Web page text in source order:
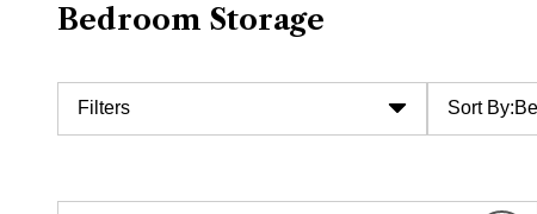
Bedroom Storage
Filters Sort By: